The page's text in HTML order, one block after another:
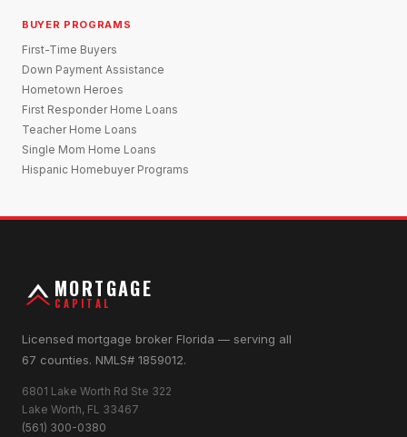
BUYER PROGRAMS
First-Time Buyers
Down Payment Assistance
Hometown Heroes
First Responder Home Loans
Teacher Home Loans
Single Mom Home Loans
Hispanic Homebuyer Programs
MORTGAGE
CAPITAL
Licensed mortgage broker Florida — serving all
67 counties. NMLS# 1859012.
6801 Lake Worth Rd Ste 322
Lake Worth, FL 33467
(561) 300-0380